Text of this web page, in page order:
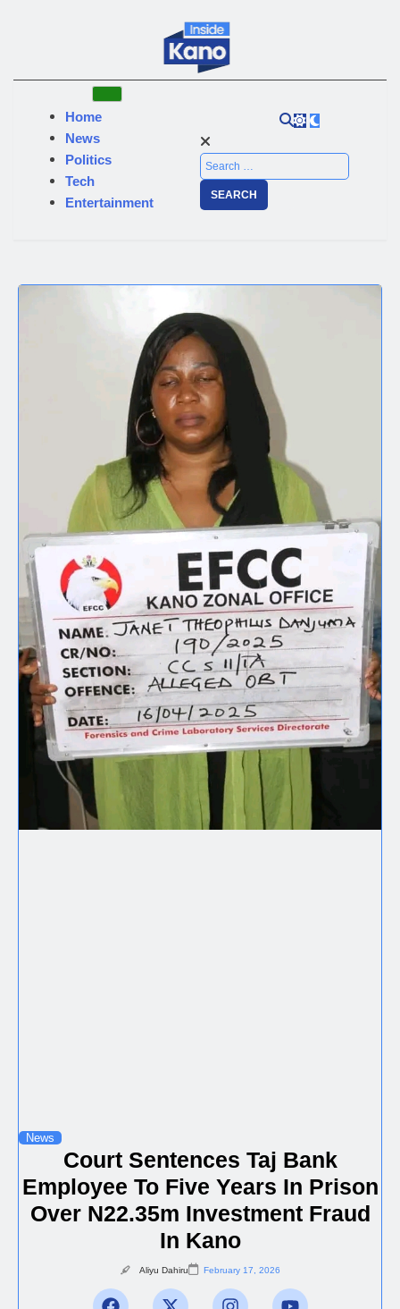
Home
News
Politics
Tech
Entertainment
News
Court Sentences Taj Bank
Employee To Five Years In Prison
Over N22.35m Investment Fraud
In Kano
Aliyu Dahiru February 17, 2026